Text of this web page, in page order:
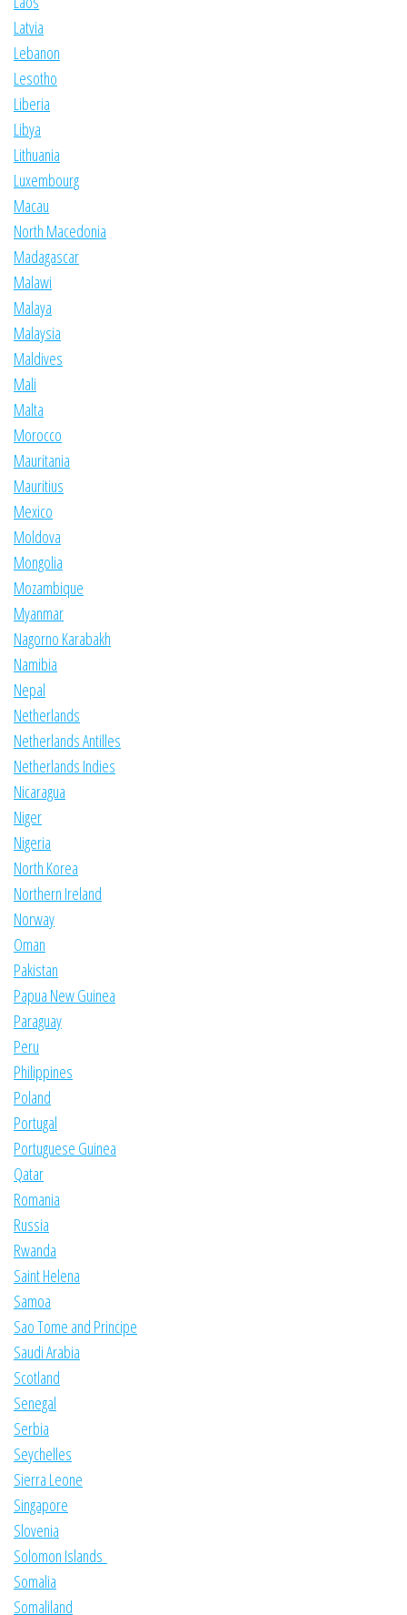
Latvia
Lebanon
Lesotho
Liberia
Libya
Lithuania
Luxembourg
Macau
North Macedonia
Madagascar
Malawi
Malaya
Malaysia
Maldives
Mali
Malta
Morocco
Mauritania
Mauritius
Mexico
Moldova
Mongolia
Mozambique
Myanmar
Nagorno Karabakh
Namibia
Nepal
Netherlands
Netherlands Antilles
Netherlands Indies
Nicaragua
Niger
Nigeria
North Korea
Northern Ireland
Norway
Oman
Pakistan
Papua New Guinea
Paraguay
Peru
Philippines
Poland
Portugal
Portuguese Guinea
Qatar
Romania
Russia
Rwanda
Saint Helena
Samoa
Sao Tome and Principe
Saudi Arabia
Scotland
Senegal
Serbia
Seychelles
Sierra Leone
Singapore
Slovenia
Solomon Islands
Somalia
Somaliland